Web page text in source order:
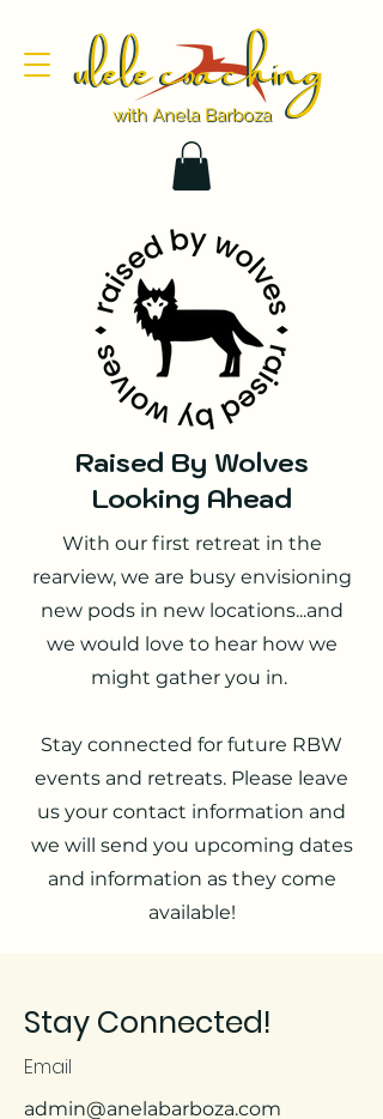
ulele coaching
ulele coaching
with Anela Barboza
with Anela Barboza
Raised By Wolves
Looking Ahead
With our first retreat in the
rearview, we are busy envisioning
new pods in new locations...and
we would love to hear how we
might gather you in.
Stay connected for future RBW
events and retreats. Please leave
us your contact information and
we will send you upcoming dates
and information as they come
available!
Stay Connected!
Email
admin@anelabarboza.com